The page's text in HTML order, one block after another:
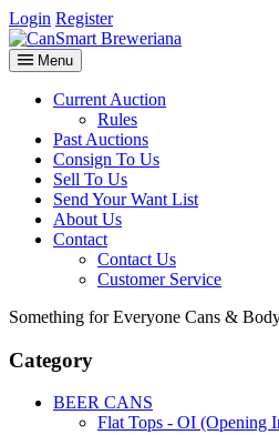
Login Register
Menu
Current Auction
Rules
Past Auctions
Consign To Us
Sell To Us
Send Your Want List
About Us
Contact
Contact Us
Customer Service
Something for Everyone Cans &
Category
BEER CANS
Flat Tops - OI (Opening